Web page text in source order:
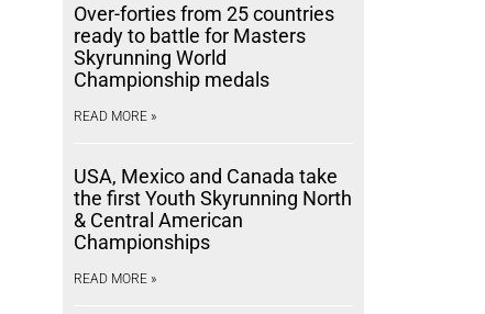
Over-forties from 25 countries
ready to battle for Masters
Skyrunning World
Championship medals
READ MORE »
USA, Mexico and Canada take
the first Youth Skyrunning North
& Central American
Championships
READ MORE »